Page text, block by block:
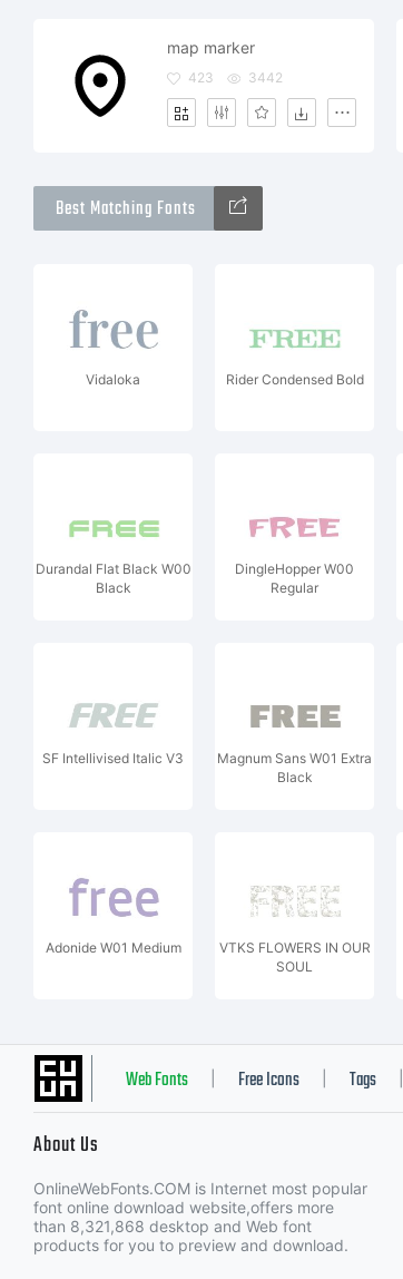
map marker
423 3442
Best Matching Fonts
Vidaloka Rider Condensed Bold
Durandal Flat Black W00
Black
DingleHopper W00
Regular
SF Intellivised Italic V3
Magnum Sans W01 Extra
Black
Adonide W01 Medium
VTKS FLOWERS IN OUR
SOUL
Web Fonts Free Icons Tags
About Us
OnlineWebFonts.COM is Internet most popular
font online download website,offers more
than 8,321,868 desktop and Web font
products for you to preview and download.